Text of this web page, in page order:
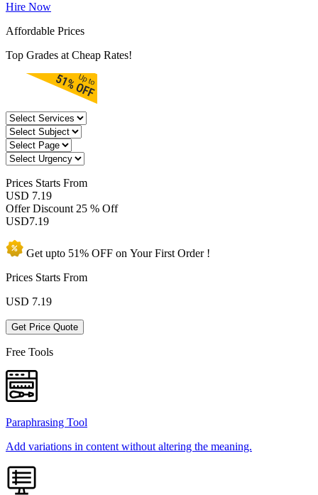
Hire Now
Affordable Prices
Top Grades at Cheap Rates!
Prices Starts From
USD 7.19
Offer Discount 25 % Off
USD7.19
Get upto 51% OFF on YourFirst Order !
Prices Starts From
USD 7.19
Get Price Quote
Free Tools
Paraphrasing Tool
Add variations in content without altering the meaning.